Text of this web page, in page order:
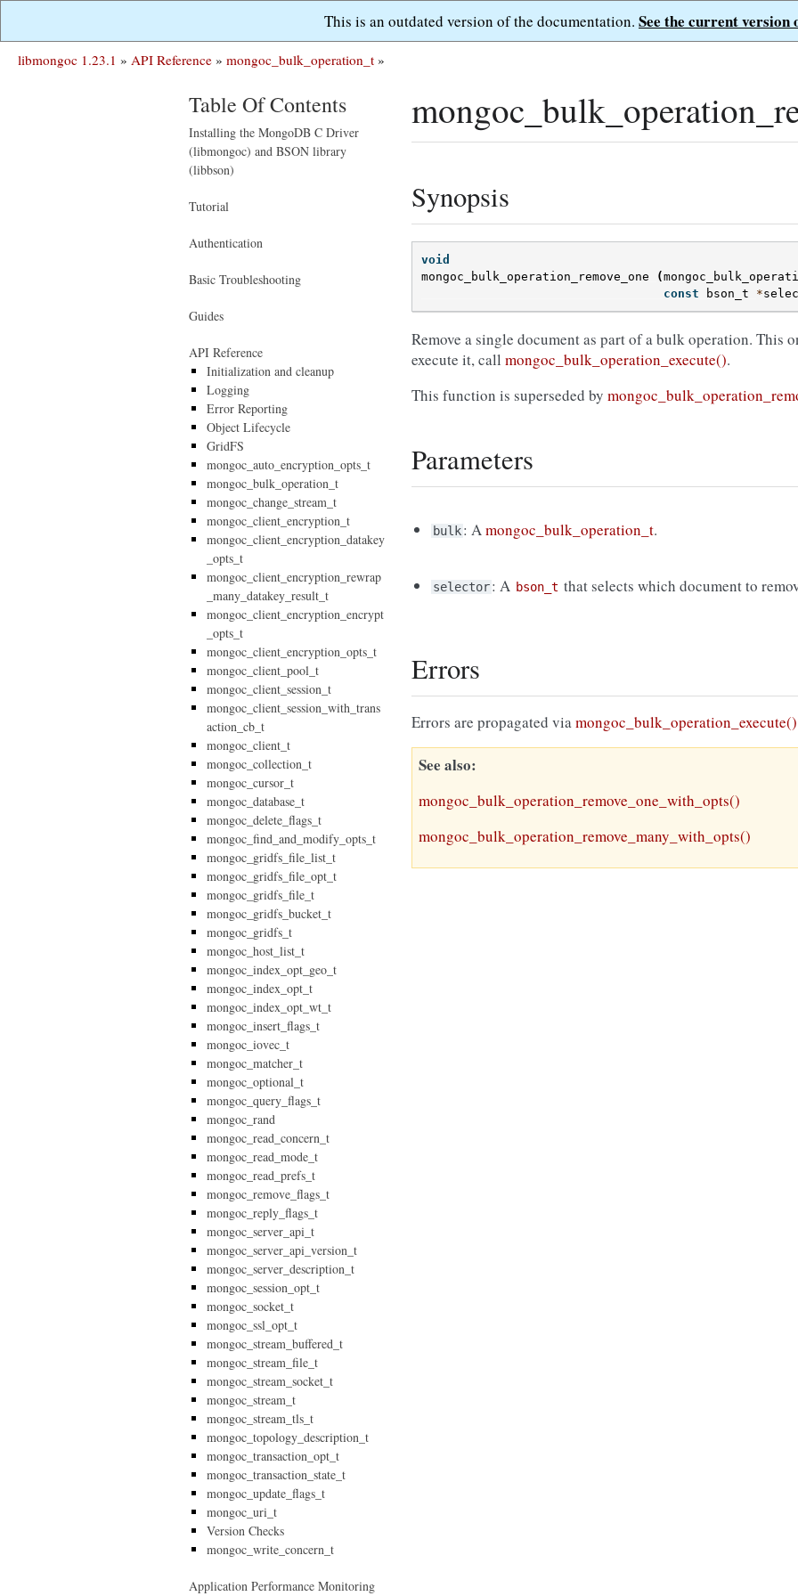
This is an outdated version of the documentation. See the current version
libmongoc 1.23.1 » API Reference » mongoc_bulk_operation_t »
Synopsis
void
mongoc_bulk_operation_remove_one
(
const
bson_t *
Remove a single document as part of a bulk operation. This
execute it, call mongoc_bulk_operation_execute().
This function is superseded by
Parameters
bulk: Amongoc_bulk_operation_t.
selector: A bson_t that selects which document to
Errors
Errors are propagated viamongoc_bulk_operation_execute()
See also
mongoc_bulk_operation_remove_one_with_opts()
mongoc_bulk_operation_remove_many_with_opts()
Table Of Contents
Installing the MongoDB C Driver
(libmongoc) and BSON library
(libbson)
Tutorial
Authentication
Basic Troubleshooting
Guides
API Reference
Initialization and cleanup
Logging
Error Reporting
Object Lifecycle
GridFS
mongoc_auto_encryption_opts_t
mongoc_bulk_operation_t
mongoc_change_stream_t
mongoc_client_encryption_t
mongoc_client_encryption_datakey
_opts_t
mongoc_client_encryption_rewrap
_many_datakey_result_t
mongoc_client_encryption_encrypt
_opts_t
mongoc_client_encryption_opts_t
mongoc_client_pool_t
mongoc_client_session_t
mongoc_client_session_with_trans
action_cb_t
mongoc_client_t
mongoc_collection_t
mongoc_cursor_t
mongoc_database_t
mongoc_delete_flags_t
mongoc_find_and_modify_opts_t
mongoc_gridfs_file_list_t
mongoc_gridfs_file_opt_t
mongoc_gridfs_file_t
mongoc_gridfs_bucket_t
mongoc_gridfs_t
mongoc_host_list_t
mongoc_index_opt_geo_t
mongoc_index_opt_t
mongoc_index_opt_wt_t
mongoc_insert_flags_t
mongoc_iovec_t
mongoc_matcher_t
mongoc_optional_t
mongoc_query_flags_t
mongoc_rand
mongoc_read_concern_t
mongoc_read_mode_t
mongoc_read_prefs_t
mongoc_remove_flags_t
mongoc_reply_flags_t
mongoc_server_api_t
mongoc_server_api_version_t
mongoc_server_description_t
mongoc_session_opt_t
mongoc_socket_t
mongoc_ssl_opt_t
mongoc_stream_buffered_t
mongoc_stream_file_t
mongoc_stream_socket_t
mongoc_stream_t
mongoc_stream_tls_t
mongoc_topology_description_t
mongoc_transaction_opt_t
mongoc_transaction_state_t
mongoc_update_flags_t
mongoc_uri_t
Version Checks
mongoc_write_concern_t
Application Performance Monitoring